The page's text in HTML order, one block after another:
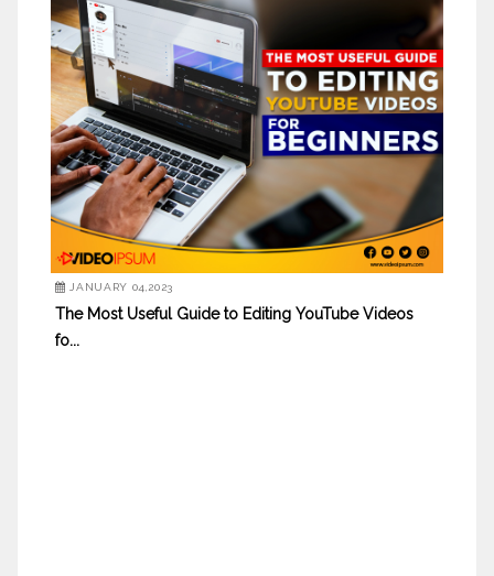
JANUARY 04,2023
The Most Useful Guide to Editing YouTube Videos
fo...